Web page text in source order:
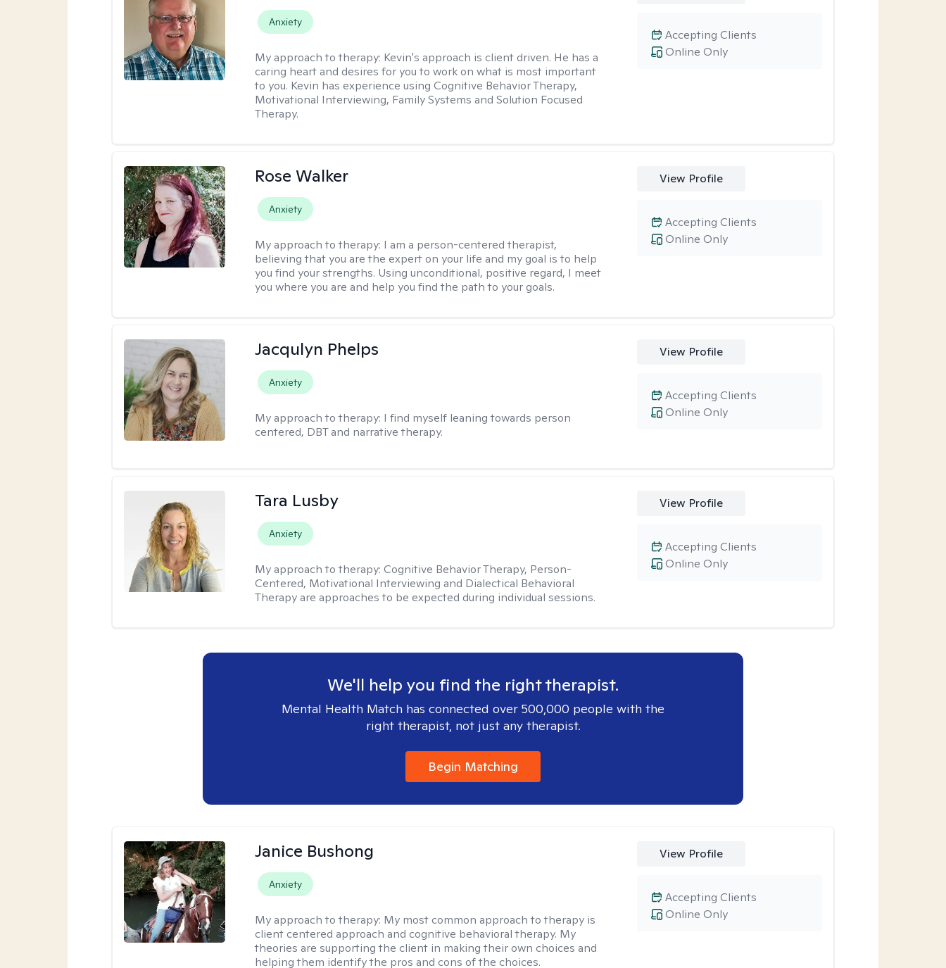
Anxiety
My approach to therapy: Kevin's approach is client driven. He has a
caring heart and desires for you to work on what is most important
to you. Kevin has experience using Cognitive Behavior Therapy,
Motivational Interviewing, Family Systems and Solution Focused
Therapy.
Online Only
Accepting Clients
Rose Walker
Anxiety
My approach to therapy: I am a person-centered therapist,
believing that you are the expert on your life and my goal is to help
you find your strengths. Using unconditional, positive regard, I meet
you where you are and help you find the path to your goals.
View Profile
Online Only
Accepting Clients
Jacqulyn Phelps
Anxiety
My approach to therapy: I find myself leaning towards person
centered, DBT and narrative therapy.
View Profile
Online Only
Accepting Clients
Tara Lusby
Anxiety
My approach to therapy:Cognitive Behavior Therapy, Person-
Centered, Motivational Interviewing and Dialectical Behavioral
Therapy are approaches to be expected during individual sessions.
View Profile
Online Only
Accepting Clients
We'll help you find the right therapist.
Mental Health Match has connected over 500,000 people with the
right therapist, not just any therapist.
Begin Matching
Janice Bushong
Anxiety
My approach to therapy: My most common approach to therapy is
client centered approach and cognitive behavioral therapy. My
theories are supporting the client in making their own choices and
helping them identify the pros and cons of the choices.
View Profile
Online Only
Accepting Clients